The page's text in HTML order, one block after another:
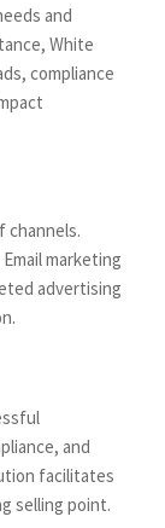
and
White
compliance
channels.
marketing
advertising
and
facilitates
selling point.